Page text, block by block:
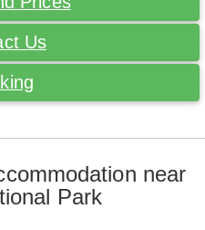
Us
near
Park